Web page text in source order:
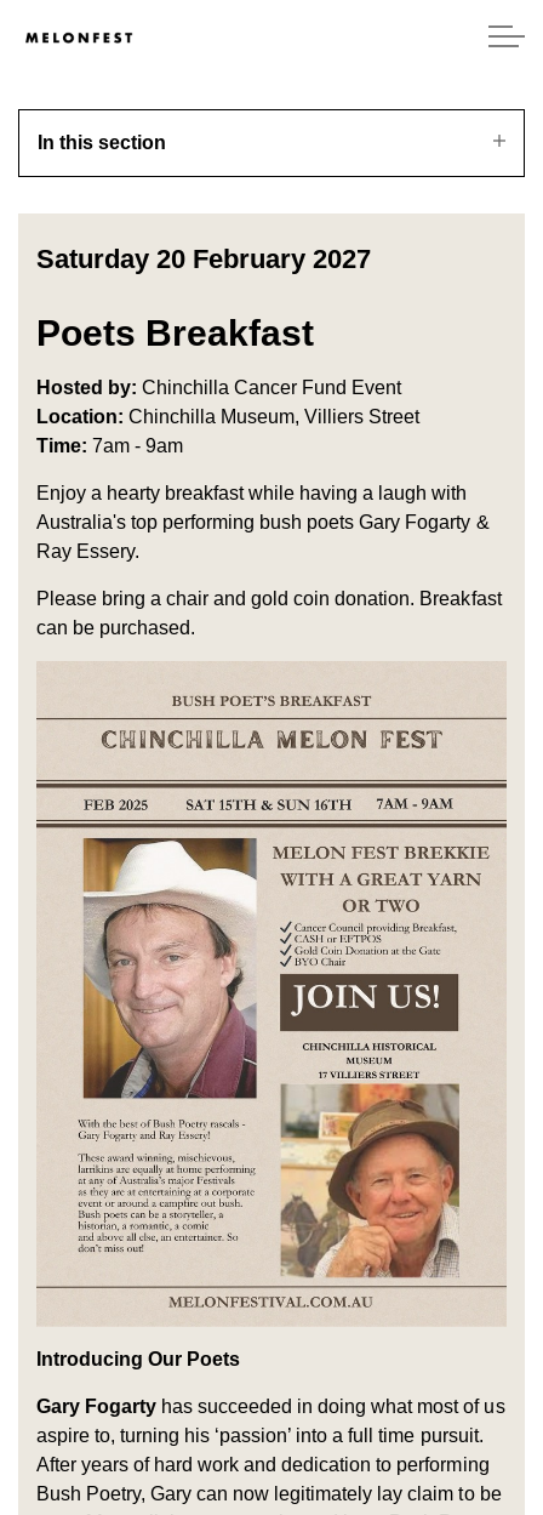
In this section
Saturday 20 February 2027
Poets Breakfast
Hosted by: Chinchilla Cancer Fund Event
Location: Chinchilla Museum, Villiers Street
Time: 7am - 9am
Enjoy a hearty breakfast while having a laugh with
Australia's top performing bush poets Gary Fogarty &
Ray Essery.
Please bring a chair and gold coin donation. Breakfast
can be purchased.
Introducing Our Poets
Gary Fogarty has succeeded in doing what most of us
aspire to, turning his ‘passion’ into a full time pursuit.
After years of hard work and dedication to performing
Bush Poetry, Gary can now legitimately lay claim to be